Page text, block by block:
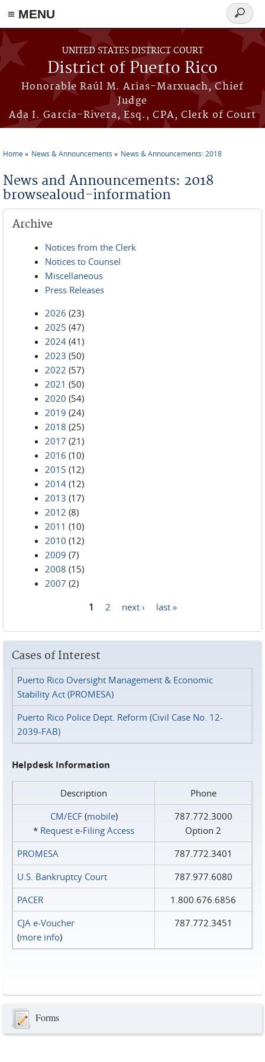
≡ MENU
Skip to main content
UNITED STATES DISTRICT COURT
District of Puerto Rico
Honorable Raúl M. Arias-Marxuach, Chief
Judge
Ada I. García-Rivera, Esq., CPA, Clerk of Court
Search
form
Home News & Announcements News & Announcements: 2018
News and Announcements: 2018
browsealoud-information
Archive
Notices from the Clerk
Notices to Counsel
Miscellaneous
Press Releases
2026 (23)
2025 (47)
2024 (41)
2023 (50)
2022 (57)
2021 (50)
2020 (54)
2019 (24)
2018 (25)
2017 (21)
2016 (10)
2015 (12)
2014 (12)
2013 (17)
2012 (8)
2011 (10)
2010 (12)
2009 (7)
2008 (15)
2007 (2)
1 2 next › last »
Cases of Interest
Puerto Rico Oversight Management & Economic
Stability Act (PROMESA)
Puerto Rico Police Dept. Reform (Civil Case No. 12-
2039-FAB)
Helpdesk Information
Description
Phone
CM/ECF(mobile)
* Request e‑Filing Access
787.772.3000
Option 2
PROMESA
787.772.3401
U.S. Bankruptcy Court
787.977.6080
PACER
1.800.676.6856
CJA e-Voucher
(more info)
787.772.3451
Forms